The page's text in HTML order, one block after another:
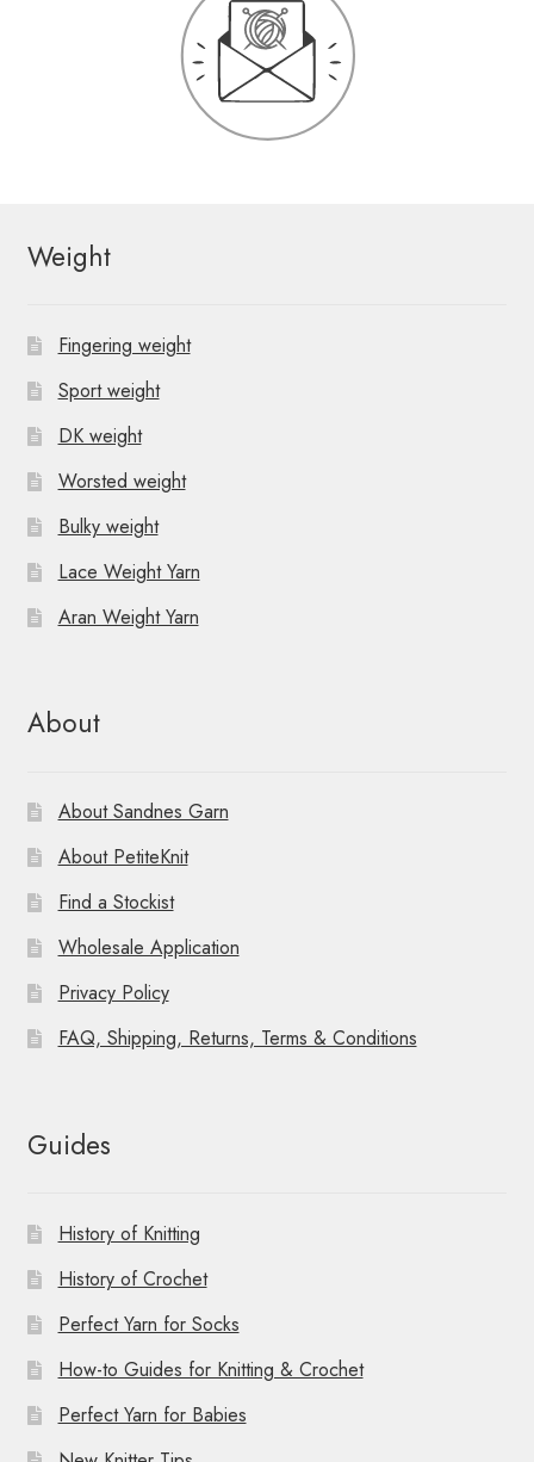
Weight
Fingering weight
Sport weight
DK weight
Worsted weight
Bulky weight
Lace Weight Yarn
Aran Weight Yarn
About
About Sandnes Garn
About PetiteKnit
Find a Stockist
Wholesale Application
Privacy Policy
FAQ, Shipping, Returns, Terms & Conditions
Guides
History of Knitting
History of Crochet
Perfect Yarn for Socks
How-to Guides for Knitting & Crochet
Perfect Yarn for Babies